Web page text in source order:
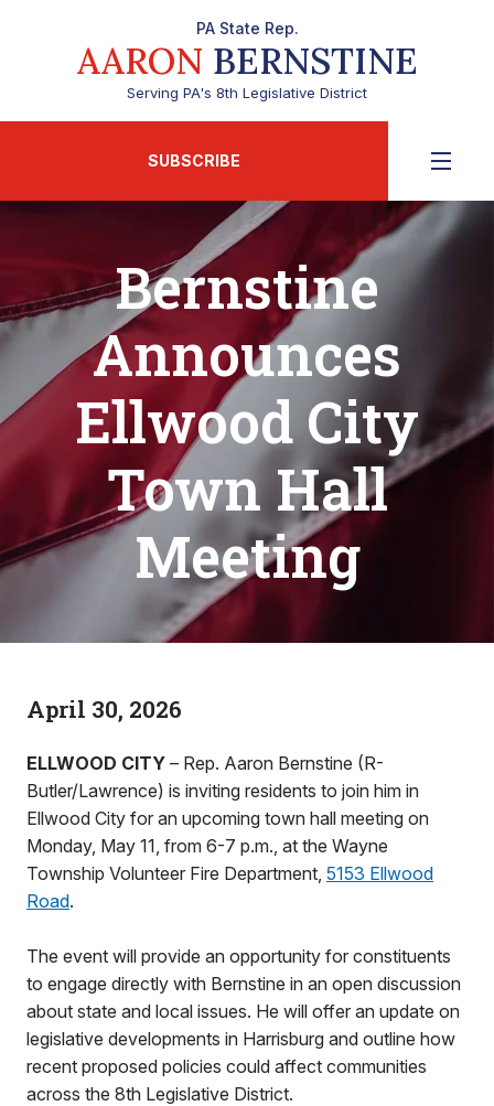
PA State Rep.
AARON BERNSTINE
Serving PA's 8th Legislative District
SUBSCRIBE
Bernstine
Announces
Ellwood City
Town Hall
Meeting
April 30, 2026
ELLWOOD CITY – Rep. Aaron Bernstine (R-
Butler/Lawrence) is inviting residents to join him in
Ellwood City for an upcoming town hall meeting on
Monday, May 11, from 6-7 p.m., at the Wayne
Township Volunteer Fire Department, 5153 Ellwood
Road.
The event will provide an opportunity for constituents
to engage directly with Bernstine in an open discussion
about state and local issues. He will offer an update on
legislative developments in Harrisburg and outline how
recent proposed policies could affect communities
across the 8th Legislative District.